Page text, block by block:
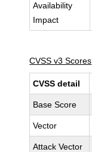
Availability
Impact
CVSS v3 Scores
CVSS detail
Base Score
Vector
Attack Vector